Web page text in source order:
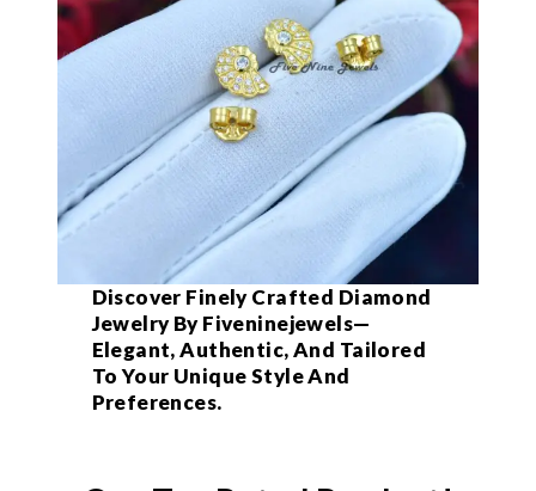
Discover Finely Crafted Diamond
Jewelry By Fiveninejewels—
Elegant, Authentic, And Tailored
To Your Unique Style And
Preferences.